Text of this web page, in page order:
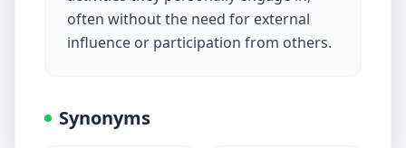
often without the need for external
influence or participation from others.
Synonyms